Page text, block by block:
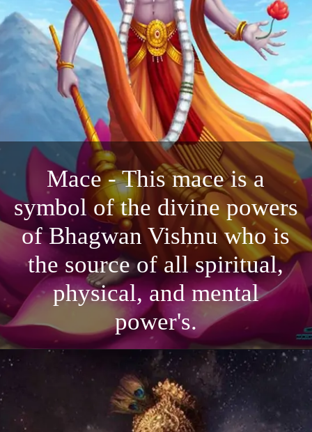
Mace - This mace is a
symbol of the divine powers
of Bhagwan Vishnu who is
the source of all spiritual,
physical, and mental
power's.